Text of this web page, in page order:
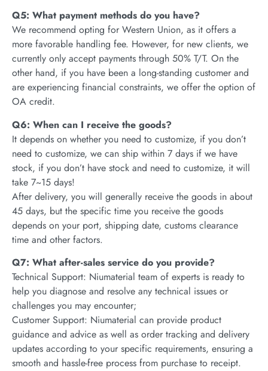
Q5: What payment methods do you have?
We recommend opting for Western Union, as it offers a
more favorable handling fee. However, for new clients, we
currently only accept payments through 50% T/T. On the
other hand, if you have been a long-standing customer and
are experiencing financial constraints, we offer the option of
OA credit.
Q6: When can I receive the goods?
It depends on whether you need to customize, if you don’t
need to customize, we can ship within 7 days if we have
stock, if you don’t have stock and need to customize, it will
take 7~15 days!
After delivery, you will generally receive the goods in about
45 days, but the specific time you receive the goods
depends on your port, shipping date, customs clearance
time and other factors.
Q7: What after-sales service do you provide?
Technical Support: Niumaterial team of experts is ready to
help you diagnose and resolve any technical issues or
challenges you may encounter;
Customer Support: Niumaterial can provide product
guidance and advice as well as order tracking and delivery
updates according to your specific requirements, ensuring a
smooth and hassle-free process from purchase to receipt.